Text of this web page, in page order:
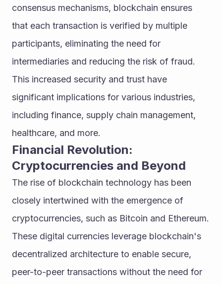
consensus mechanisms, blockchain ensures
that each transaction is verified by multiple
participants, eliminating the need for
intermediaries and reducing the risk of fraud.
This increased security and trust have
significant implications for various industries,
including finance, supply chain management,
healthcare, and more.
Financial Revolution:
Cryptocurrencies and Beyond
The rise of blockchain technology has been
closely intertwined with the emergence of
cryptocurrencies, such as Bitcoin and Ethereum.
These digital currencies leverage blockchain's
decentralized architecture to enable secure,
peer-to-peer transactions without the need for